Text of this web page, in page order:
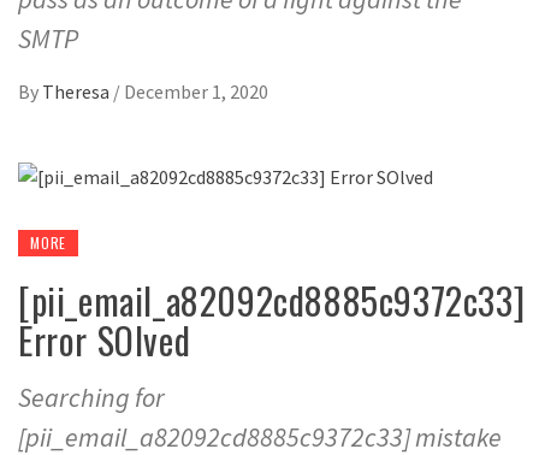
SMTP
By Theresa / December 1, 2020
MORE
[pii_email_a82092cd8885c9372c33]
Error SOlved
Searching for
[pii_email_a82092cd8885c9372c33] mistake